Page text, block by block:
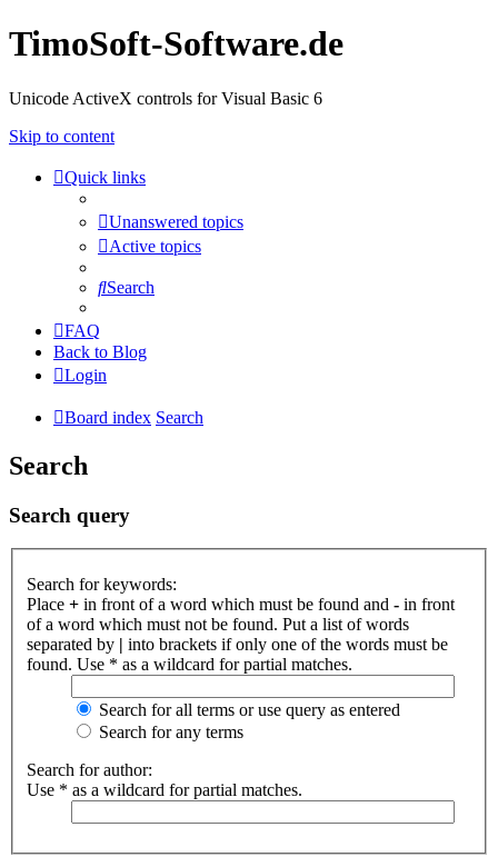
TimoSoft-Software.de
Unicode ActiveX controls for Visual Basic 6
Skip to content
Quick links
Unanswered topics
Active topics
Search
FAQ
Back to Blog
Login
Board index Search
Search
Search query
Search for keywords:
Place + in front of a word which must be found and - in front
of a word which must not be found. Put a list of words
separated by | into brackets if only one of the words must be
found. Use * as a wildcard for partial matches.
Search for all terms or use query as entered
Search for any terms
Search for author:
Use * as a wildcard for partial matches.